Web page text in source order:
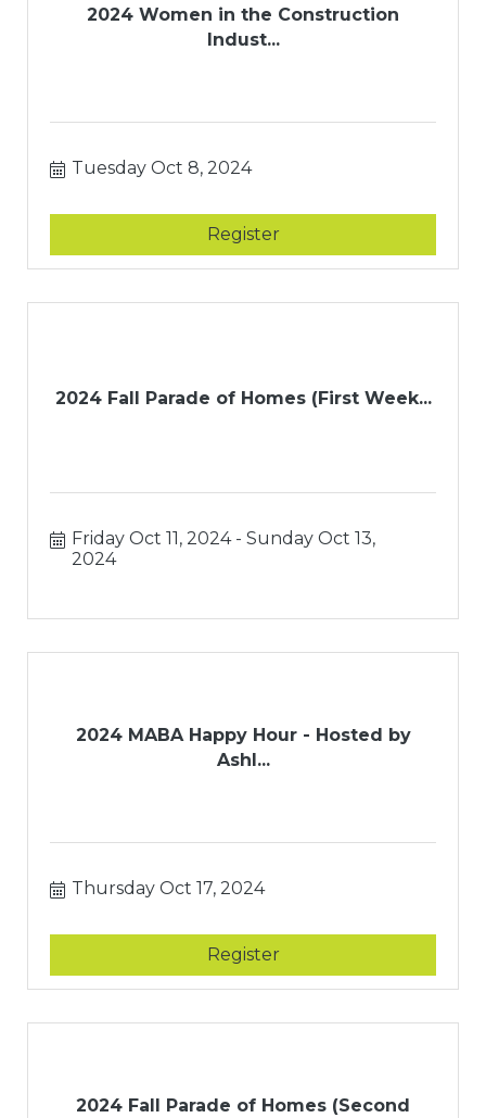
2024 Women in the Construction
Indust...
Tuesday Oct 8, 2024
Register
2024 Fall Parade of Homes (First Week...
Friday Oct 11, 2024
Sunday Oct 13,
2024
2024 MABA Happy Hour - Hosted by
Ashl...
Thursday Oct 17, 2024
Register
2024 Fall Parade of Homes (Second